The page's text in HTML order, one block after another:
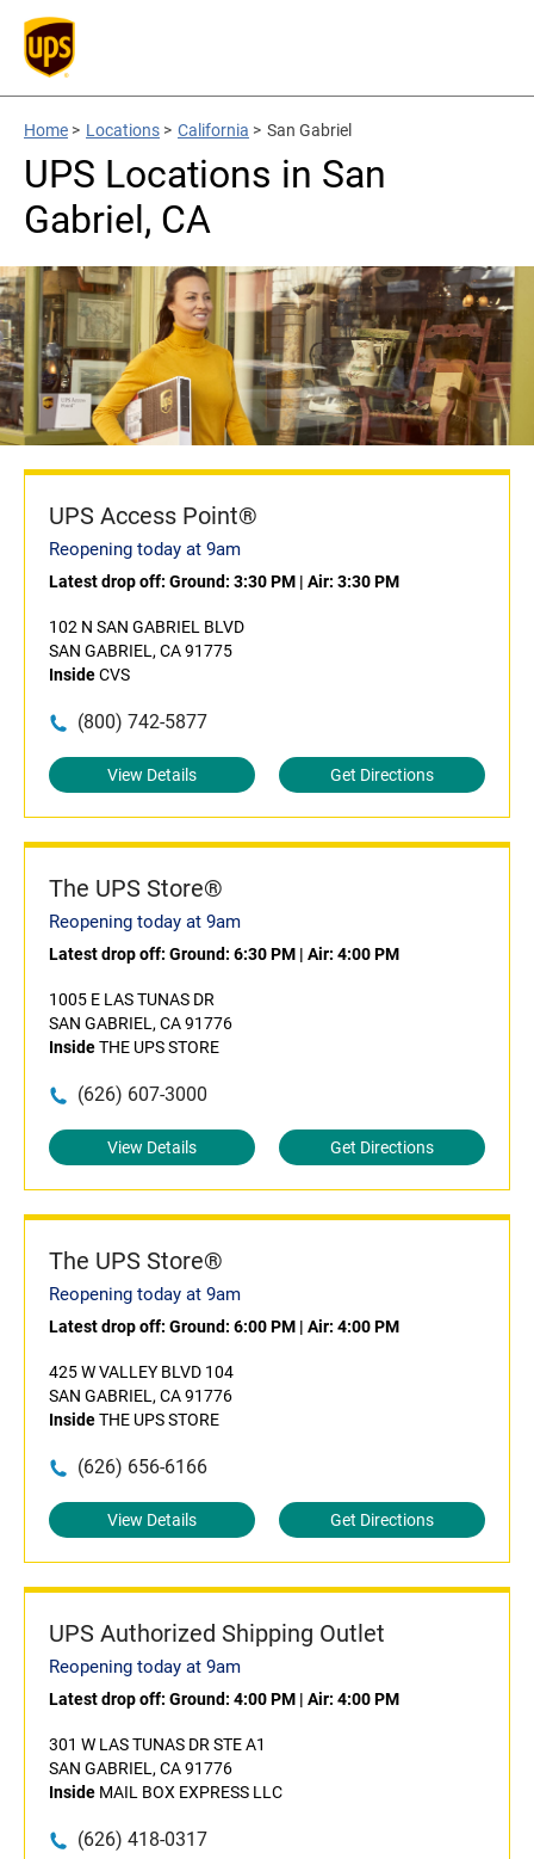
Home > Locations > California > San Gabriel
UPS Locations in San
Gabriel, CA
UPS Access Point®
Reopening today at 9am
Latest drop off: Ground: 3:30 PM | Air: 3:30 PM
102 N SAN GABRIEL BLVD
SAN GABRIEL, CA 91775
InsideCVS
(800) 742-5877
View Details Get Directions
The UPS Store®
Reopening today at 9am
Latest drop off: Ground: 6:30 PM | Air: 4:00 PM
1005 E LAS TUNAS DR
SAN GABRIEL, CA 91776
InsideTHE UPS STORE
(626) 607-3000
View Details Get Directions
The UPS Store®
Reopening today at 9am
Latest drop off: Ground: 6:00 PM | Air: 4:00 PM
425 W VALLEY BLVD 104
SAN GABRIEL, CA 91776
InsideTHE UPS STORE
(626) 656-6166
View Details Get Directions
UPS Authorized Shipping Outlet
Reopening today at 9am
Latest drop off: Ground: 4:00 PM | Air: 4:00 PM
301 W LAS TUNAS DR STE A1
SAN GABRIEL, CA 91776
Inside MAIL BOX EXPRESS LLC
(626) 418-0317